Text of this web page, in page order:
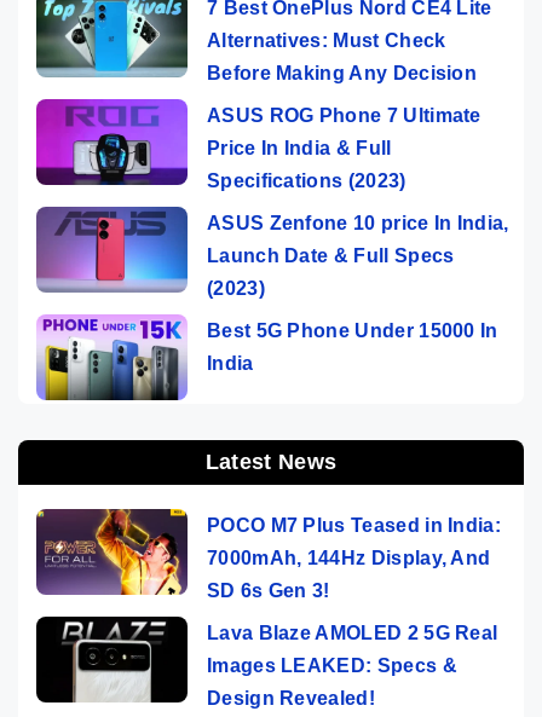
7 Best OnePlus Nord CE4 Lite
Alternatives: Must Check
Before Making Any Decision
ASUS ROG Phone 7 Ultimate
Price In India & Full
Specifications (2023)
ASUS Zenfone 10 price In India,
Launch Date & Full Specs
(2023)
Best 5G Phone Under 15000 In
India
Latest News
POCO M7 Plus Teased in India:
7000mAh, 144Hz Display, And
SD 6s Gen 3!
Lava Blaze AMOLED 2 5G Real
Images LEAKED: Specs &
Design Revealed!